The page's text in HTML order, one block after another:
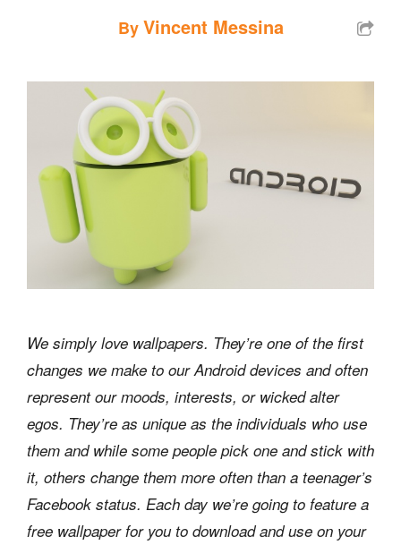
ByVincent Messina
We simply love wallpapers. They’re one of the first
changes we make to our Android devices and often
represent our moods, interests, or wicked alter
egos. They’re as unique as the individuals who use
them and while some people pick one and stick with
it, others change them more often than a teenager’s
Facebook status. Each day we’re going to feature a
free wallpaper for you to download and use on your